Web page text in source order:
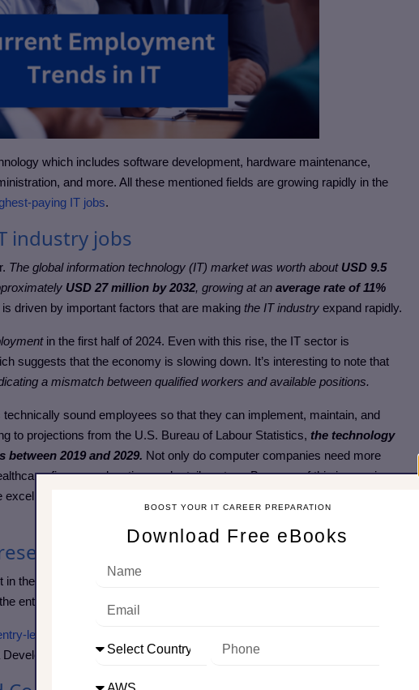
which includes software development, hardware maintenance,
and more. All these mentioned fields are growing rapidly in the
paying IT jobs.
industry jobs
The global information technology (IT) market was worth about USD 9.5
USD 27 million by 2032, growing at an average rate of 11%
driven by important factors that are making the IT industry expand rapidly.
in the first half of 2024. Even with this rise, the IT sector is
suggests that the economy is slowing down. It’s interesting to note that
a mismatch between qualified workers and available positions.
sound employees so that they can implement, maintain, and
to projections from the U.S. Bureau of Labour Statistics, the technology
2019 and 2029. Not only do computer companies need more
finance, education, and retail sectors. Because of this increasing
chances of finding employment outside of the tech sector in a wide
in the IT Sector
the IT field but let us discuss one segment of the IT sector that is “Cloud
entry-level cloud jobs present in the IT field.
level cloud jobs
.NET Software Engineer, Systems Administrator, etc.
BOOST YOUR IT CAREER PREPARATION
Download Free eBooks